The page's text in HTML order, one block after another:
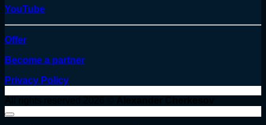
YouTube
Offer
Become a partner
Privacy Policy